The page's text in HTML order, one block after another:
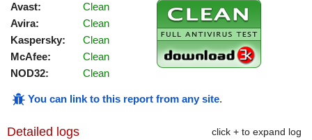
Avast:
Clean
Avira:
Clean
Kaspersky:
Clean
McAfee:
Clean
NOD32:
Clean
You can link to this report from any site.
Detailed logs click + to expand log